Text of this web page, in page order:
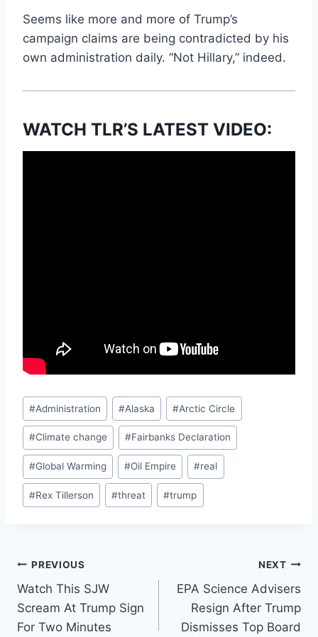
Seems like more and more of Trump’s
campaign claims are being contradicted by his
own administration daily. “Not Hillary,” indeed.
WATCH TLR’S LATEST VIDEO:
Post
Tags:
#Administration #Alaska #Arctic Circle
#Climate change #Fairbanks Declaration
#Global Warming #Oil Empire #real
#Rex Tillerson #threat #trump
Post
navigation
PREVIOUS
Watch This SJW
Scream At Trump Sign
For Two Minutes
NEXT
EPA Science Advisers
Resign After Trump
Dismisses Top Board